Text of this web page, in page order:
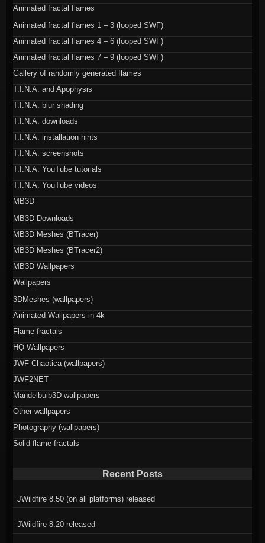
Animated fractal flames
Animated fractal flames 1 – 3 (looped SWF)
Animated fractal flames 4 – 6 (looped SWF)
Animated fractal flames 7 – 9 (looped SWF)
Gallery of randomly generated flames
T.I.N.A. and Apophysis
T.I.N.A. blur shading
T.I.N.A. downloads
T.I.N.A. installation hints
T.I.N.A. screenshots
T.I.N.A. YouTube tutorials
T.I.N.A. YouTube videos
MB3D
MB3D Downloads
MB3D Meshes (BTracer)
MB3D Meshes (BTracer2)
MB3D Wallpapers
Wallpapers
3DMeshes (wallpapers)
Animated Wallpapers in 4k
Flame fractals
HQ Wallpapers
JWF-Chaotica (wallpapers)
JWF2NET
Mandelbulb3D wallpapers
Other wallpapers
Photography (wallpapers)
Solid flame fractals
Recent Posts
JWildfire 8.50 (on all platforms) released
JWildfire 8.20 released